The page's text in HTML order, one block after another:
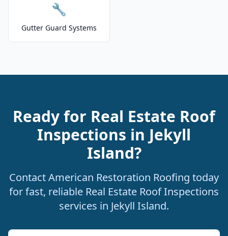
🔧
Gutter Guard Systems
Ready for Real Estate Roof
Inspections in Jekyll
Island?
Contact American Restoration Roofing today
for fast, reliable Real Estate Roof Inspections
services in Jekyll Island.